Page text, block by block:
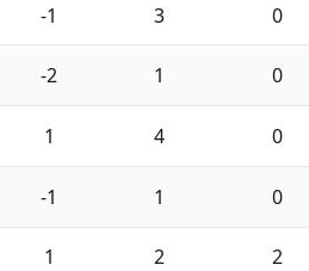
-1 3 0
-2 1 0
1 4 0
-1 1 0
1 2 2